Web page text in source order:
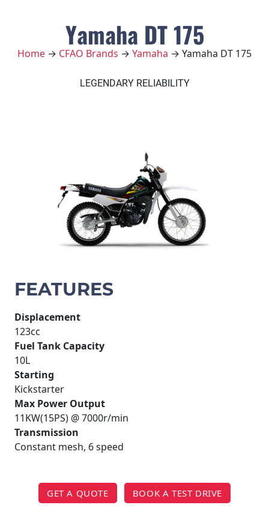
Yamaha DT 175
Home → CFAO Brands → Yamaha → Yamaha DT 175
LEGENDARY RELIABILITY
FEATURES
Displacement
123cc
Fuel Tank Capacity
10L
Starting
Kickstarter
Max Power Output
11KW(15PS) @ 7000r/min
Transmission
Constant mesh, 6 speed
GET A QUOTE BOOK A TEST DRIVE